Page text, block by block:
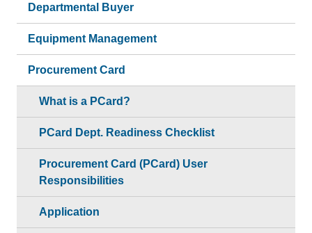
Departmental Buyer
Equipment Management
Procurement Card
What is a PCard?
PCard Dept. Readiness Checklist
Procurement Card (PCard) User
Responsibilities
Application